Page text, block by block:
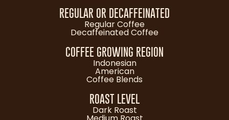
REGULAR OR DECAFFEINATED
Regular Coffee
Decaffeinated Coffee
COFFEE GROWING REGION
Indonesian
American
Coffee Blends
ROAST LEVEL
Dark Roast